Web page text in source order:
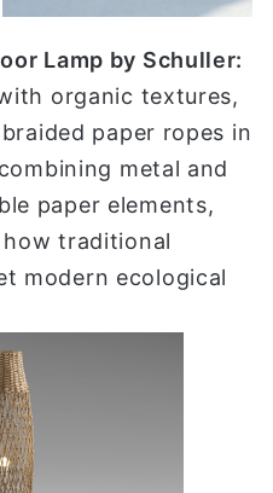
Lamp by Schuller:
organic textures,
paper ropes in
metal and
paper elements,
traditional
modern ecological